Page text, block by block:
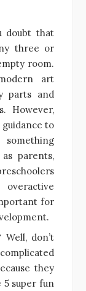
doubt that
three or
room.
art
parts and
However,
to
parents,
for
don’t
they
super fun